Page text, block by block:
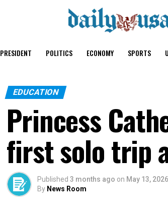
PRESIDENT POLITICS ECONOMY SPORTS
EDUCATION
Princess
first solo trip
Published 3 months ago on May 13, 2026
By News Room